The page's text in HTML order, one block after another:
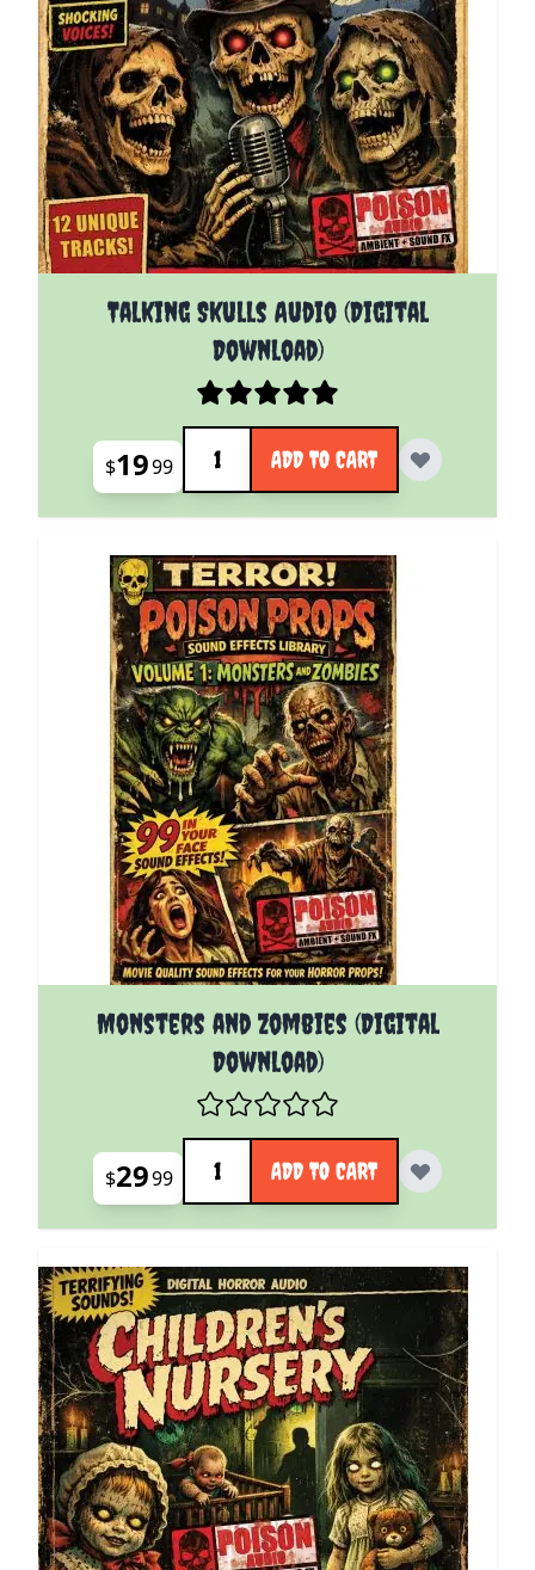
Talking Skulls Audio (Digital
Download)
$1999
Quantity
ADD TO CART
Monsters and Zombies (Digital
Download)
$2999
Quantity
ADD TO CART